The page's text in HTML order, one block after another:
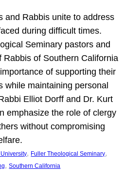
and Rabbis unite to address
during difficult times.
Seminary pastors and
Rabbis of Southern California
of supporting their
while maintaining personal
Elliot Dorff and Dr. Kurt
emphasize the role of clergy
without compromising
, Fuller Theological Seminary
, Southern California